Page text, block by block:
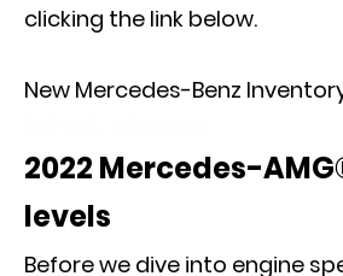
clicking the link below.
New Mercedes-Benz
2022 Mercedes-
levels
Before we dive into engine